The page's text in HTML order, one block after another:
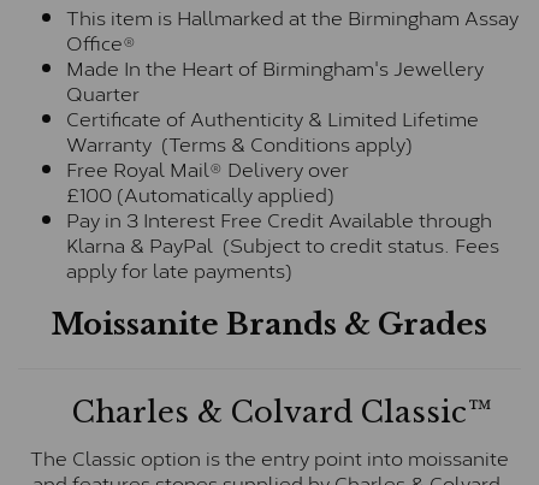
This item is Hallmarked at the Birmingham Assay
Office®
Made In the Heart of Birmingham's Jewellery
Quarter
Certificate of Authenticity & Limited Lifetime
Warranty (Terms & Conditions apply)
Free Royal Mail® Delivery over
£100 (Automatically applied)
Pay in 3 Interest Free Credit Available through
Klarna & PayPal (Subject to credit status. Fees
apply for late payments)
Moissanite Brands & Grades
Charles & Colvard Classic™
The Classic option is the entry point into moissanite